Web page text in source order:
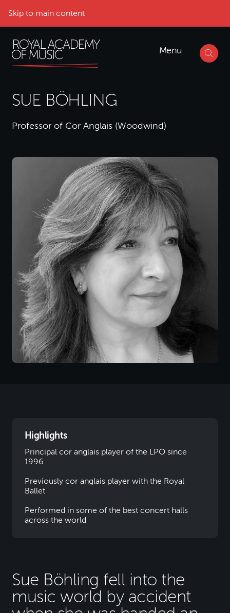
Skip to main content
Menu
SUE BÖHLING
Professor of Cor Anglais (Woodwind)
Sue Böhling fell into the
music world by accident
Highlights
Principal cor anglais player of the LPO since
1996
Previously cor anglais player with the Royal
Ballet
Performed in some of the best concert halls
across the world